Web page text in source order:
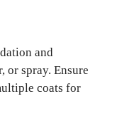
and
or spray. Ensure
coats for